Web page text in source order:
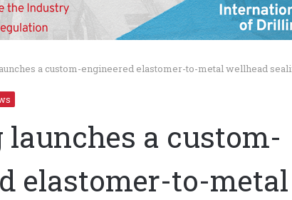
a custom-engineered elastomer-to-metal wellhead
launches a custom-
elastomer-to-metal